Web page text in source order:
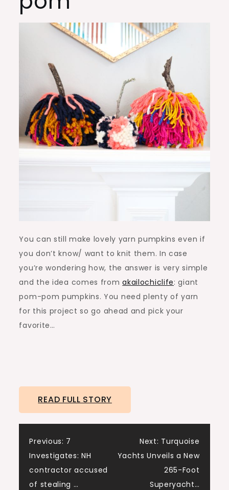
You can still make lovely yarn pumpkins even if
you don’t know/ want to knit them. In case
you’re wondering how, the answer is very simple
and the idea comes fromakailochiclife: giant
pom-pom pumpkins. You need plenty of yarn
for this project so go ahead and pick your
favorite…
READ FULL STORY
Post
navigation
Previous: 7
Investigates: NH
contractor accused
of stealing …
Next: Turquoise
Yachts Unveils a New
265-Foot
Superyacht…